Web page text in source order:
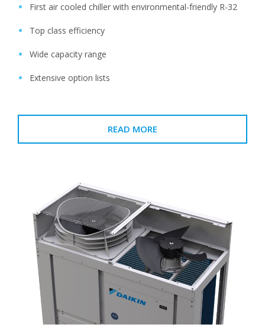
First air cooled chiller with environmental-friendly R-32
Top class efficiency
Wide capacity range
Extensive option lists
READ MORE